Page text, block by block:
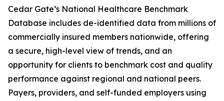
Cedar Gate’s National Healthcare Benchmark
Database includes de-identified data from millions of
commercially insured members nationwide, offering
a secure, high-level view of trends, and an
opportunity for clients to benchmark cost and quality
performance against regional and national peers.
Payers, providers, and self-funded employers using